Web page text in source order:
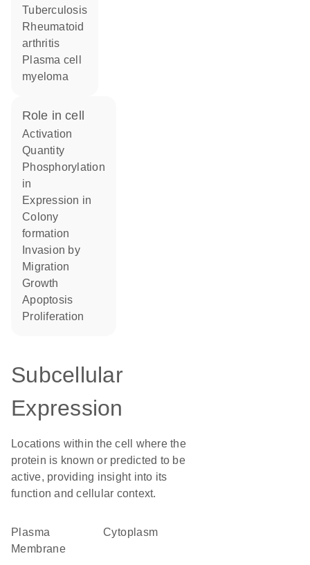
tuberculosis
rheumatoid
arthritis
plasma cell
myeloma
role in cell
activation
quantity
phosphorylation
in
expression in
colony
formation
invasion by
migration
growth
apoptosis
proliferation
Subcellular
Expression
Locations within the cell where the
protein is known or predicted to be
active, providing insight into its
function and cellular context.
Plasma
Membrane
Cytoplasm